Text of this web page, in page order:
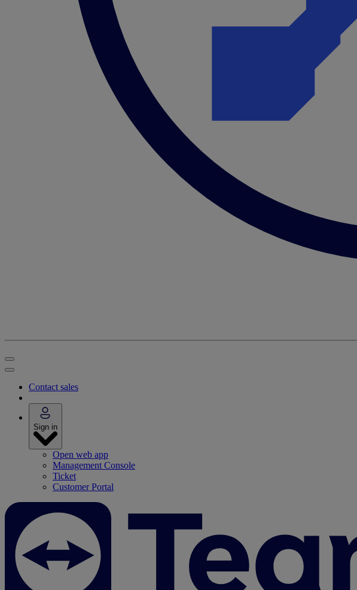
Contact sales
Sign in
Open web app
Management Console
Ticket
Customer Portal